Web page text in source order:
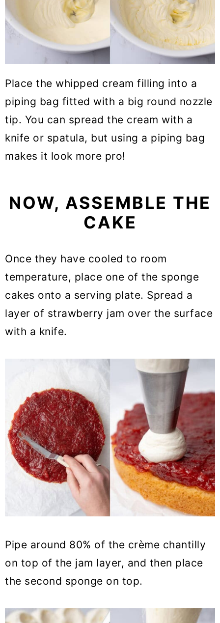
Place the whipped cream filling into a
piping bag fitted with a big round nozzle
tip. You can spread the cream with a
knife or spatula, but using a piping bag
makes it look more pro!
NOW, ASSEMBLE THE
CAKE
Once they have cooled to room
temperature, place one of the sponge
cakes onto a serving plate. Spread a
layer of strawberry jam over the surface
with a knife.
Pipe around 80% of the crème chantilly
on top of the jam layer, and then place
the second sponge on top.